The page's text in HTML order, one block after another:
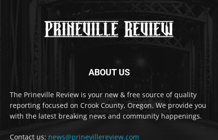
ABOUT US
The Prineville Review is your new & free source of quality
reporting focused on Crook County, Oregon. We provide you
with the latest breaking news and community happenings.
Contact us: news@prinevillereview.com